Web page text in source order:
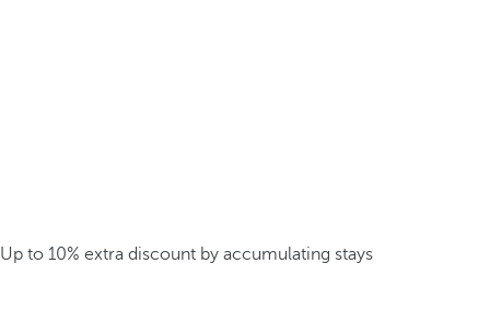
Up to 10% extra discount by accumulating stays